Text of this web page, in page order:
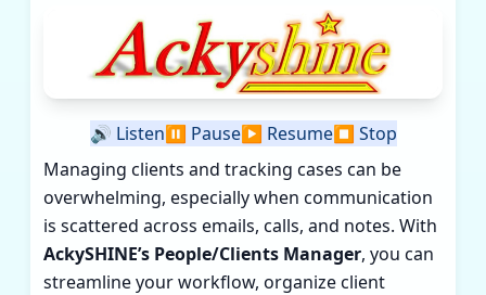
🔊 Listen⏸️ Pause▶️ Resume⏹️ Stop
Managing clients and tracking cases can be
overwhelming, especially when communication
is scattered across emails, calls, and notes. With
AckySHINE’s People/Clients Manager, you can
streamline your workflow, organize client